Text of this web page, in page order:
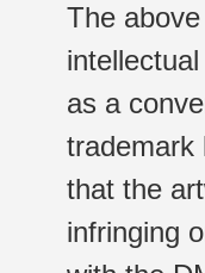
The
as a
trademark
that the
infringing